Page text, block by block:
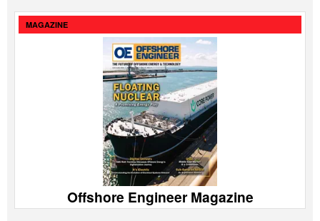
MAGAZINE
Offshore Engineer Magazine